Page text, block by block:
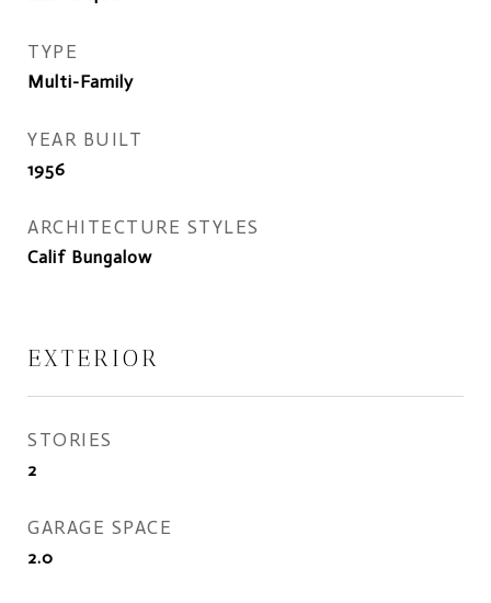
TYPE
Multi-Family
YEAR BUILT
1956
ARCHITECTURE STYLES
Calif Bungalow
EXTERIOR
STORIES
2
GARAGE SPACE
2.0